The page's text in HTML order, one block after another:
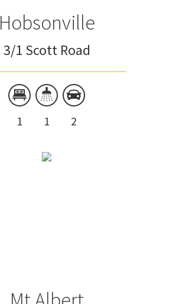
Hobsonville
3/1 Scott Road
1 1 2